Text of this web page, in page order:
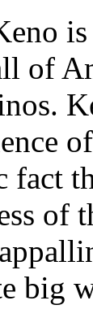
of
fact
of
big